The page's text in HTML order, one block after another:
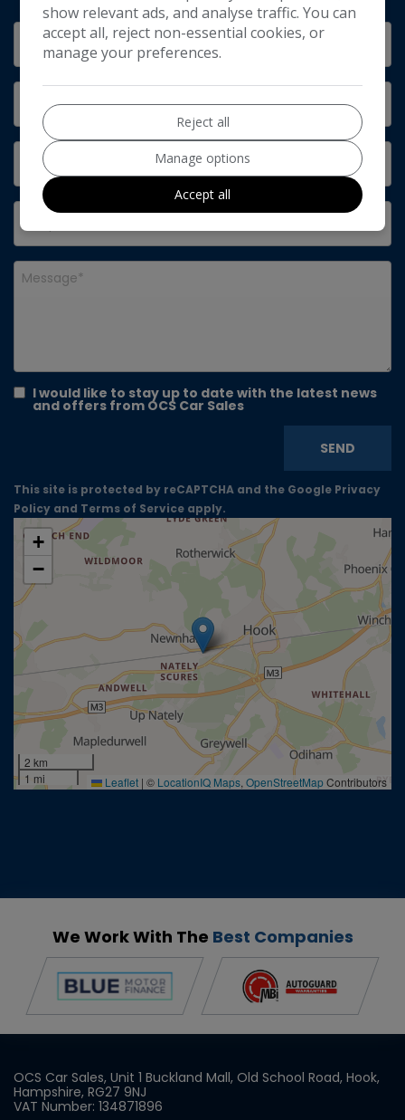
I would like to stay up to date with the latest news
and offers from OCS Car Sales
SEND
This site is protected by reCAPTCHA and the Google Privacy
Policy and Terms of Service apply.
+
−
2 km
1 mi
Leaflet | © LocationIQ Maps OpenStreetMapContributors
We Work With The Best Companies
OCS Car Sales Unit 1 Buckland Mall Old School Road Hook
Hampshire RG27 9NJ
VAT Number: 134871896
show relevant ads, and analyse traffic. You can
accept all, reject non-essential cookies, or
manage your preferences.
Reject all
Manage options
Accept all